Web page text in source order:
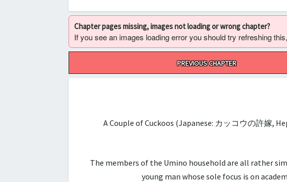
Chapter pages missing, images not loading or wrong chapter?
If you see an images loading error you should try refreshing
PREVIOUS CHAPTER
A Couple of Cuckoos (Japanese: カッコウの許嫁,
The members of the Umino household are all rather
young man whose sole focus is on